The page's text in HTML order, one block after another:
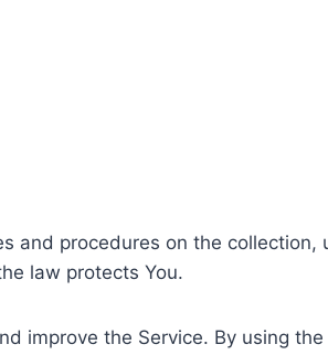
and procedures on the
law protects You.
improve the Service. By using